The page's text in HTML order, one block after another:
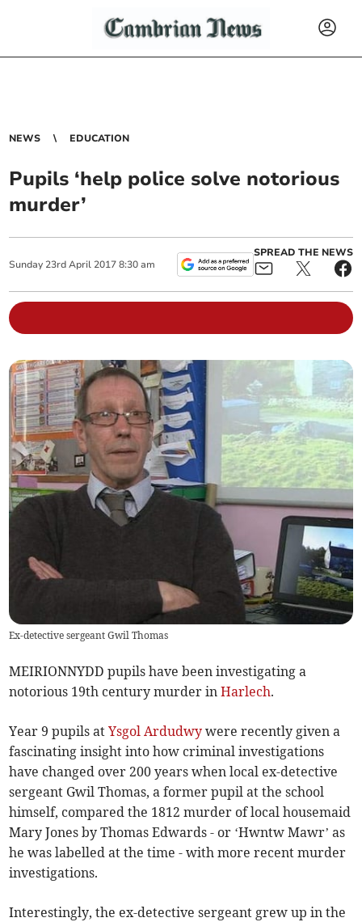
NEWS EDUCATION
Pupils ‘help police solve notorious
murder’
Sunday 23rd April 2017 8:30 am
SPREAD THE NEWS
Ex-detective sergeant Gwil Thomas
MEIRIONNYDD pupils have been investigating a
notorious 19th century murder inHarlech.
Year 9 pupils atYsgol Ardudwy were recently given a
fascinating insight into how criminal investigations
have changed over 200 years when local ex-detective
sergeant Gwil Thomas, a former pupil at the school
himself, compared the 1812 murder of local housemaid
Mary Jones by Thomas Edwards - or ‘Hwntw Mawr’ as
he was labelled at the time - with more recent murder
investigations.
Interestingly, the ex-detective sergeant grew up in the